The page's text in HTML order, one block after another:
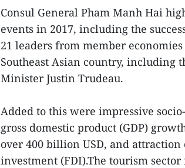
Consul General Pham Manh Hai
events in 2017, including the
21 leaders from member
Southeast Asian country, including
Minister Justin Trudeau.
Added to this were impressive
gross domestic product (GDP)
over 400 billion USD, and
investment (FDI).The tourism